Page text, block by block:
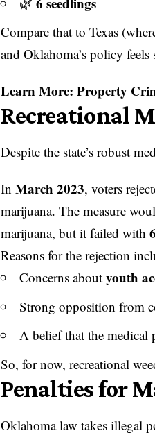
Compare that to Texas
and Oklahoma’s policy
Learn More:Property
Recreational
Despite the state’s robust
InMarch 2023, voters
marijuana. The measure
marijuana, but it failed with
Reasons for the rejection
Concerns aboutyouth
Strong opposition from
A belief that the medical
So, for now, recreational
Penalties for
Oklahoma law takes illegal